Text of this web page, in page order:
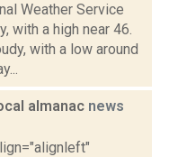
Weather Service
with a high near 46.
with a low around
almanac news